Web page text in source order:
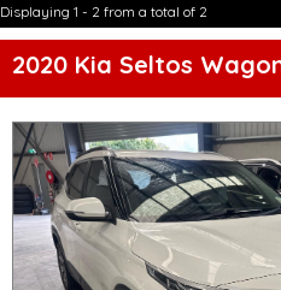
Displaying 1 - 2 from a total of 2
2020 Kia Seltos